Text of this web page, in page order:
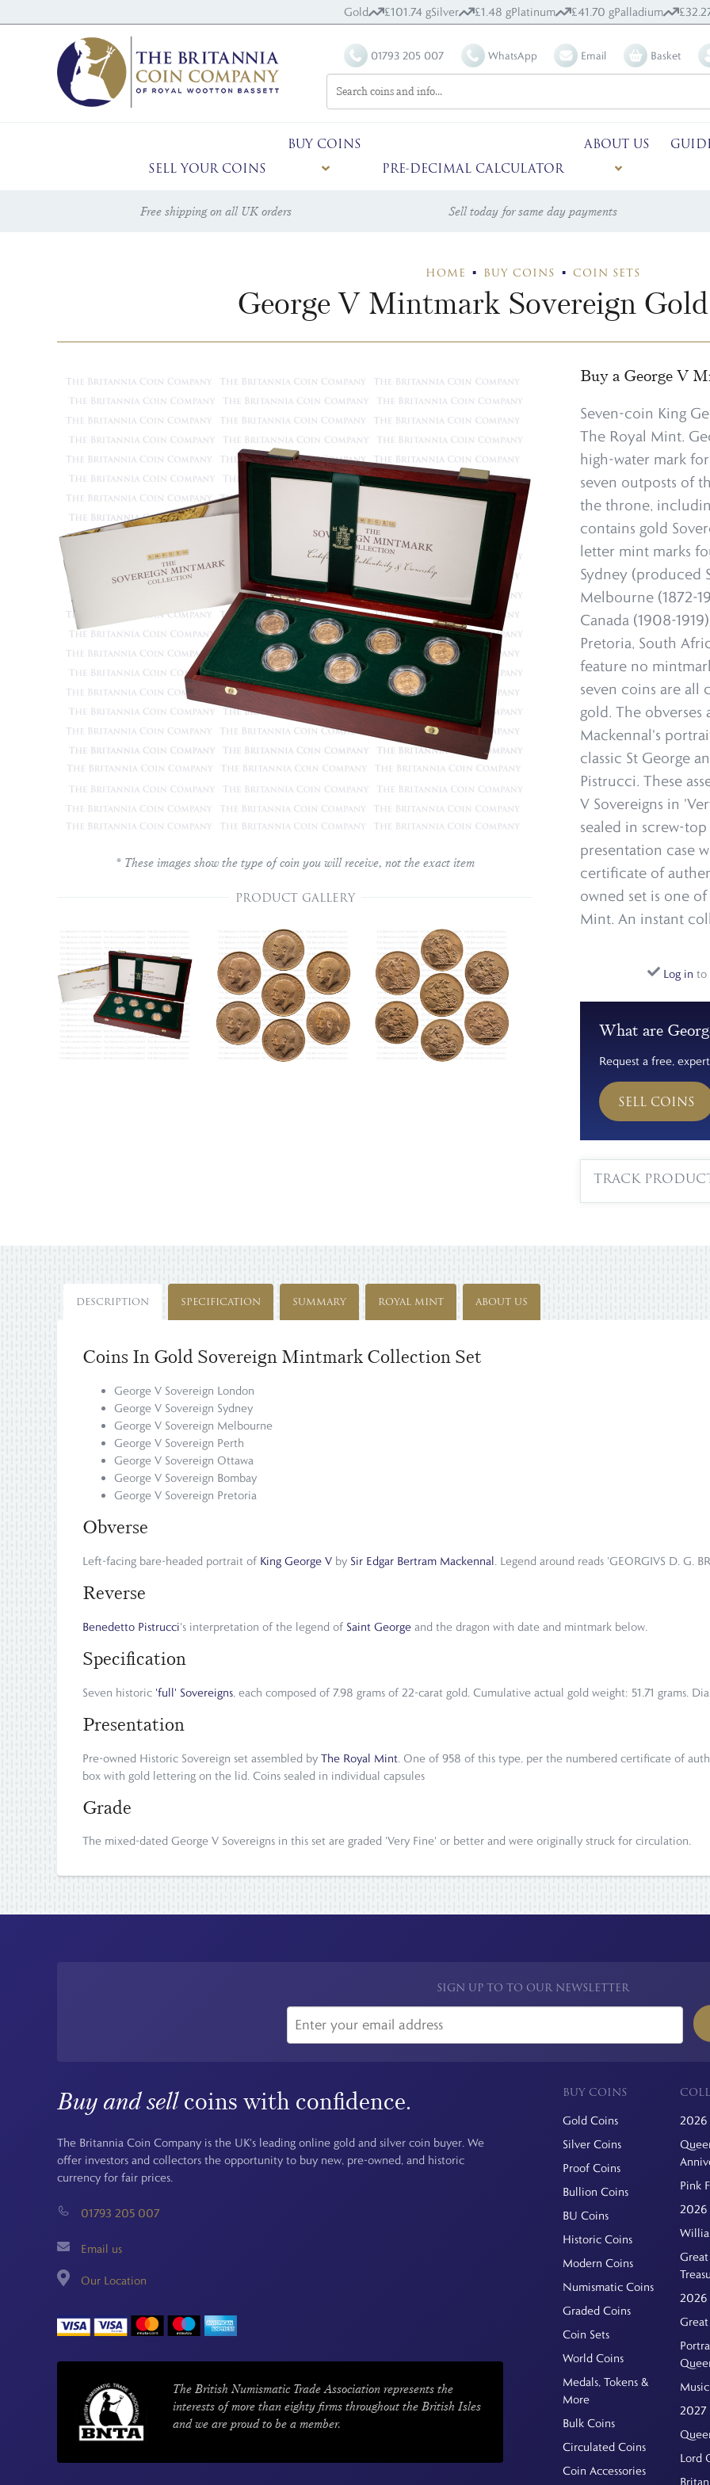
Gold £101.74 gSilver £1.48 gPlatinum £41.70 gPalladium
01793 205 007 WhatsApp Email Basket
SELL YOUR COINS
BUY COINS
PRE-DECIMAL CALCULATOR
ABOUT US
Free shipping on all UK orders Sell today for same day payments
HOME BUY COINS COIN SETS
George V Mintmark Sovereign
* These images show the type of coin you will receive, not the exact item
PRODUCT GALLERY
Buy a George V
Seven-coin King
The Royal Mint.
high-water mark
seven outposts of
the throne,
contains gold
letter mint marks
Sydney (produced
Melbourne (1872-
Canada (1908-
Pretoria, South
feature no
seven coins are all
gold. The
Mackennal's
classic St George
Pistrucci. These
V Sovereigns in
sealed in screw-
presentation case
certificate of
owned set is one
Mint. An instant
Log in to
What are
Request a free,
SELL COINS
TRACK
DESCRIPTION SPECIFICATION SUMMARY ROYAL MINT ABOUT US
Coins In Gold Sovereign Mintmark Collection Set
George V Sovereign London
George V Sovereign Sydney
George V Sovereign Melbourne
George V Sovereign Perth
George V Sovereign Ottawa
George V Sovereign Bombay
George V Sovereign Pretoria
Obverse
Left-facing bare-headed portrait of King George V by Sir Edgar Bertram Mackennal. Legend around reads 'GEORGIVS D. G.
Reverse
Benedetto Pistrucci's interpretation of the legend of Saint George and the dragon with date and mintmark below.
Specification
Seven historic 'full' Sovereigns, each composed of 7.98 grams of 22-carat gold. Cumulative actual gold weight: 51.71 grams.
Presentation
Pre-owned Historic Sovereign set assembled by The Royal Mint . One of 958 of this type, per the numbered certificate of
box with gold lettering on the lid. Coins sealed in individual capsules
Grade
The mixed-dated George V Sovereigns in this set are graded 'Very Fine' or better and were originally struck for circulation.
SIGN UP TO TO OUR NEWSLETTER
Buy and sellcoins with confidence.
The Britannia Coin Company is the UK's leading online gold and silver coin buyer. We
offer investors and collectors the opportunity to buy new, pre-owned, and historic
currency for fair prices.
01793 205 007
Email us
Our Location
The British Numismatic Trade Association represents the
interests of more than eighty firms throughout the British Isles
and we are proud to be a member.
BUY COINS
Gold Coins
Silver Coins
Proof Coins
Bullion Coins
BU Coins
Historic Coins
Modern Coins
Numismatic Coins
Graded Coins
Coin Sets
World Coins
Medals, Tokens &
More
Bulk Coins
Circulated Coins
Coin Accessories
2026
Pink
2026
2026
Great
2027
Lord